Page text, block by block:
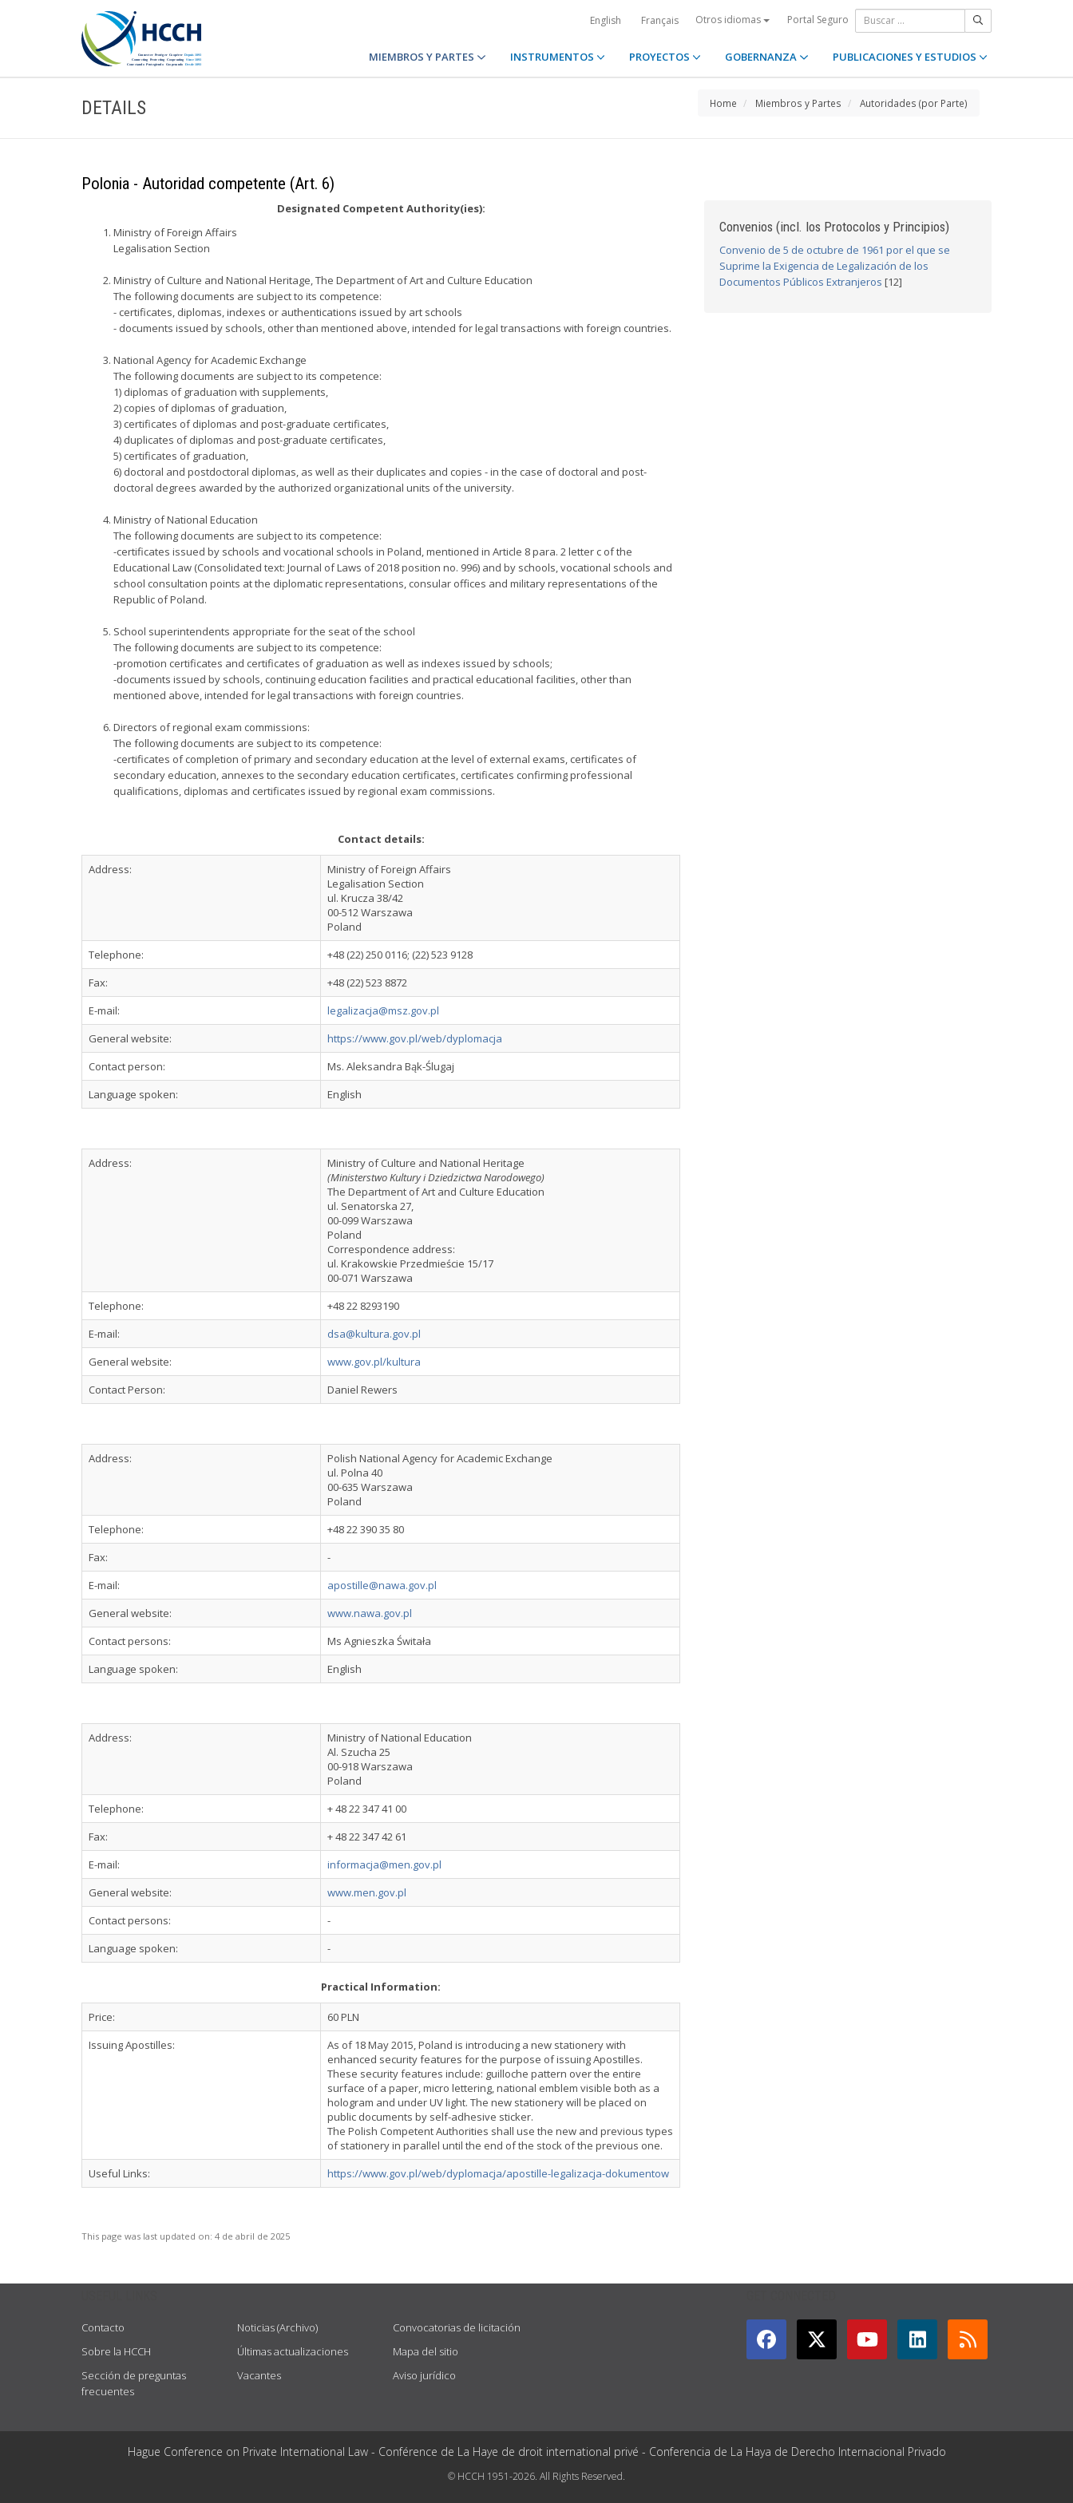
English Français Otros idiomas Portal Seguro
MIEMBROS Y PARTES INSTRUMENTOS PROYECTOS GOBERNANZA PUBLICACIONES Y ESTUDIOS
DETAILS Home Miembros y Partes Autoridades (por Parte)
Polonia - Autoridad competente (Art. 6)
Designated Competent Authority(ies):
Ministry of Foreign Affairs
Legalisation Section
Ministry of Culture and National Heritage, The Department of Art and Culture Education
The following documents are subject to its competence:
- certificates, diplomas, indexes or authentications issued by art schools
- documents issued by schools, other than mentioned above, intended for legal transactions with foreign countries.
National Agency for Academic Exchange
The following documents are subject to its competence:
1) diplomas of graduation with supplements,
2) copies of diplomas of graduation,
3) certificates of diplomas and post-graduate certificates,
4) duplicates of diplomas and post-graduate certificates,
5) certificates of graduation,
6) doctoral and postdoctoral diplomas, as well as their duplicates and copies - in the case of doctoral and post-
doctoral degrees awarded by the authorized organizational units of the university.
Ministry of National Education
The following documents are subject to its competence:
-certificates issued by schools and vocational schools in Poland, mentioned in Article 8 para. 2 letter c of the
Educational Law (Consolidated text: Journal of Laws of 2018 position no. 996) and by schools, vocational schools and
school consultation points at the diplomatic representations, consular offices and military representations of the
Republic of Poland.
School superintendents appropriate for the seat of the school
The following documents are subject to its competence:
-promotion certificates and certificates of graduation as well as indexes issued by schools;
-documents issued by schools, continuing education facilities and practical educational facilities, other than
mentioned above, intended for legal transactions with foreign countries.
Directors of regional exam commissions:
The following documents are subject to its competence:
-certificates of completion of primary and secondary education at the level of external exams, certificates of
secondary education, annexes to the secondary education certificates, certificates confirming professional
qualifications, diplomas and certificates issued by regional exam commissions.
Contact details:
Address:
Ministry of Foreign Affairs
Legalisation Section
ul. Krucza 38/42
00-512 Warszawa
Poland
Telephone:
+48 (22) 250 0116; (22) 523 9128
Fax:
+48 (22) 523 8872
E-mail:
legalizacja@msz.gov.pl
General website:
https://www.gov.pl/web/dyplomacja
Contact person:
Ms. Aleksandra Bąk-Ślugaj
Language spoken:
English
Address:
Ministry of Culture and National Heritage
(Ministerstwo Kultury i Dziedzictwa Narodowego)
The Department of Art and Culture Education
ul. Senatorska 27,
00-099 Warszawa
Poland
Correspondence address:
ul. Krakowskie Przedmieście 15/17
00-071 Warszawa
Telephone:
+48 22 8293190
E-mail:
dsa@kultura.gov.pl
General website:
www.gov.pl/kultura
Contact Person:
Daniel Rewers
Address:
Polish National Agency for Academic Exchange
ul. Polna 40
00-635 Warszawa
Poland
Telephone:
+48 22 390 35 80
Fax:
-
E-mail:
apostille@nawa.gov.pl
General website:
www.nawa.gov.pl
Contact persons:
Ms Agnieszka Świtała
Language spoken:
English
Address:
Ministry of National Education
Al. Szucha 25
00-918 Warszawa
Poland
Telephone:
+ 48 22 347 41 00
Fax:
+ 48 22 347 42 61
E-mail:
informacja@men.gov.pl
General website:
www.men.gov.pl
Contact persons:
-
Language spoken:
-
Practical Information:
Price:
60 PLN
Issuing Apostilles:
As of 18 May 2015, Poland is introducing a new stationery with
enhanced security features for the purpose of issuing Apostilles.
These security features include: guilloche pattern over the entire
surface of a paper, micro lettering, national emblem visible both as a
hologram and under UV light. The new stationery will be placed on
public documents by self-adhesive sticker.
The Polish Competent Authorities shall use the new and previous types
of stationery in parallel until the end of the stock of the previous one.
Useful Links:
https://www.gov.pl/web/dyplomacja/apostille-legalizacja-dokumentow
This page was last updated on: 4 de abril de 2025
Convenios (incl. los Protocolos y Principios)
Convenio de 5 de octubre de 1961 por el que se
Suprime la Exigencia de Legalización de los
Documentos Públicos Extranjeros [12]
Contacto
Sobre la HCCH
Sección de preguntas
frecuentes
Noticias (Archivo)
Últimas actualizaciones
Vacantes
Convocatorias de licitación
Mapa del sitio
Aviso jurídico
Hague Conference on Private International Law - Conférence de La Haye de droit international privé - Conferencia de La Haya de Derecho Internacional Privado
© HCCH 1951-2026. All Rights Reserved.